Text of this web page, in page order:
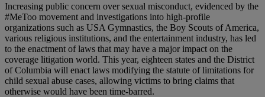
Increasing public concern over sexual misconduct, evidenced by the
#MeToo movement and investigations into high-profile
organizations such as USA Gymnastics, the Boy Scouts of America,
various religious institutions, and the entertainment industry, has led
to the enactment of laws that may have a major impact on the
coverage litigation world. This year, eighteen states and the District
of Columbia will enact laws modifying the statute of limitations for
child sexual abuse cases, allowing victims to bring claims that
otherwise would have been time-barred.